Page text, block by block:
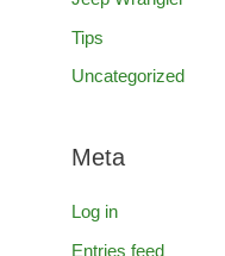
Tips
Uncategorized
Meta
Log in
Entries feed